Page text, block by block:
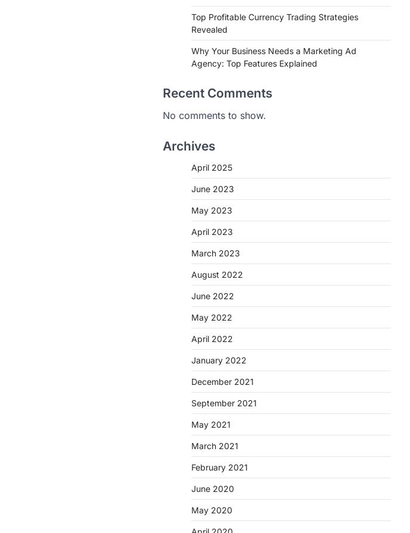
Top Profitable Currency Trading Strategies
Revealed
Why Your Business Needs a Marketing Ad
Agency: Top Features Explained
Recent Comments
No comments to show.
Archives
April 2025
June 2023
May 2023
April 2023
March 2023
August 2022
June 2022
May 2022
April 2022
January 2022
December 2021
September 2021
May 2021
March 2021
February 2021
June 2020
May 2020